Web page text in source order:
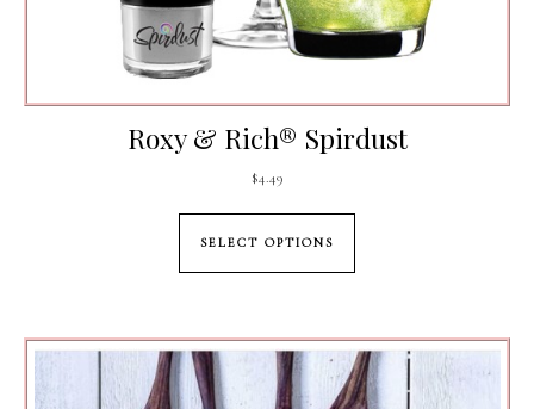
Roxy & Rich® Spirdust
$4.49
SELECT OPTIONS
This product has